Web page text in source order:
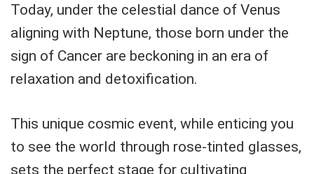
Today, under the celestial dance of Venus
aligning with Neptune, those born under the
sign of Cancer are beckoning in an era of
relaxation and detoxification.
This unique cosmic event, while enticing you
to see the world through rose-tinted glasses,
sets the perfect stage for cultivating